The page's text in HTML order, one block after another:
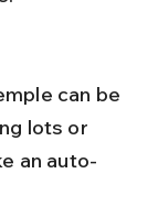
lots or
an auto-